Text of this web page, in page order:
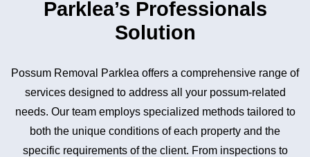
Parklea’s Professionals
Solution
Possum Removal Parklea offers a comprehensive range of
services designed to address all your possum-related
needs. Our team employs specialized methods tailored to
both the unique conditions of each property and the
specific requirements of the client. From inspections to